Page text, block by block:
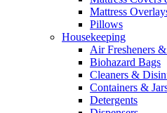
Mattress
Pillows
Housekeeping
Air Fresheners
Biohazard Bags
Cleaners &
Containers &
Detergents